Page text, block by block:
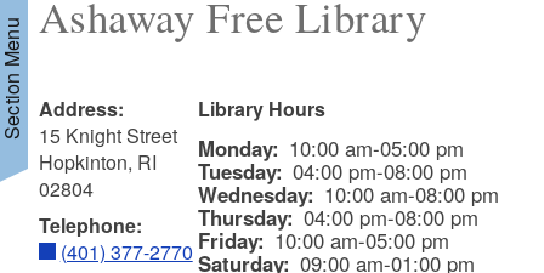
Menu
Ashaway Free Library
Address:
15 Knight Street
Hopkinton, RI
02804
Telephone:
(401) 377-2770
Library Hours
Monday: 10:00 am-05:00 pm
Tuesday: 04:00 pm-08:00 pm
Wednesday: 10:00 am-08:00 pm
Thursday:04:00 pm-08:00 pm
Friday: 10:00 am-05:00 pm
Saturday: 09:00 am-01:00 pm